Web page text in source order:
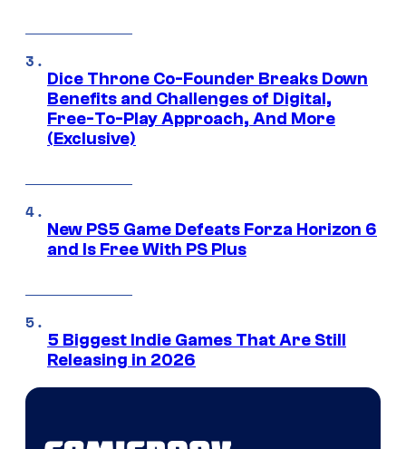
Dice Throne Co-Founder Breaks Down
Benefits and Challenges of Digital,
Free-To-Play Approach, And More
(Exclusive)
New PS5 Game Defeats Forza Horizon 6
and Is Free With PS Plus
5 Biggest Indie Games That Are Still
Releasing in 2026